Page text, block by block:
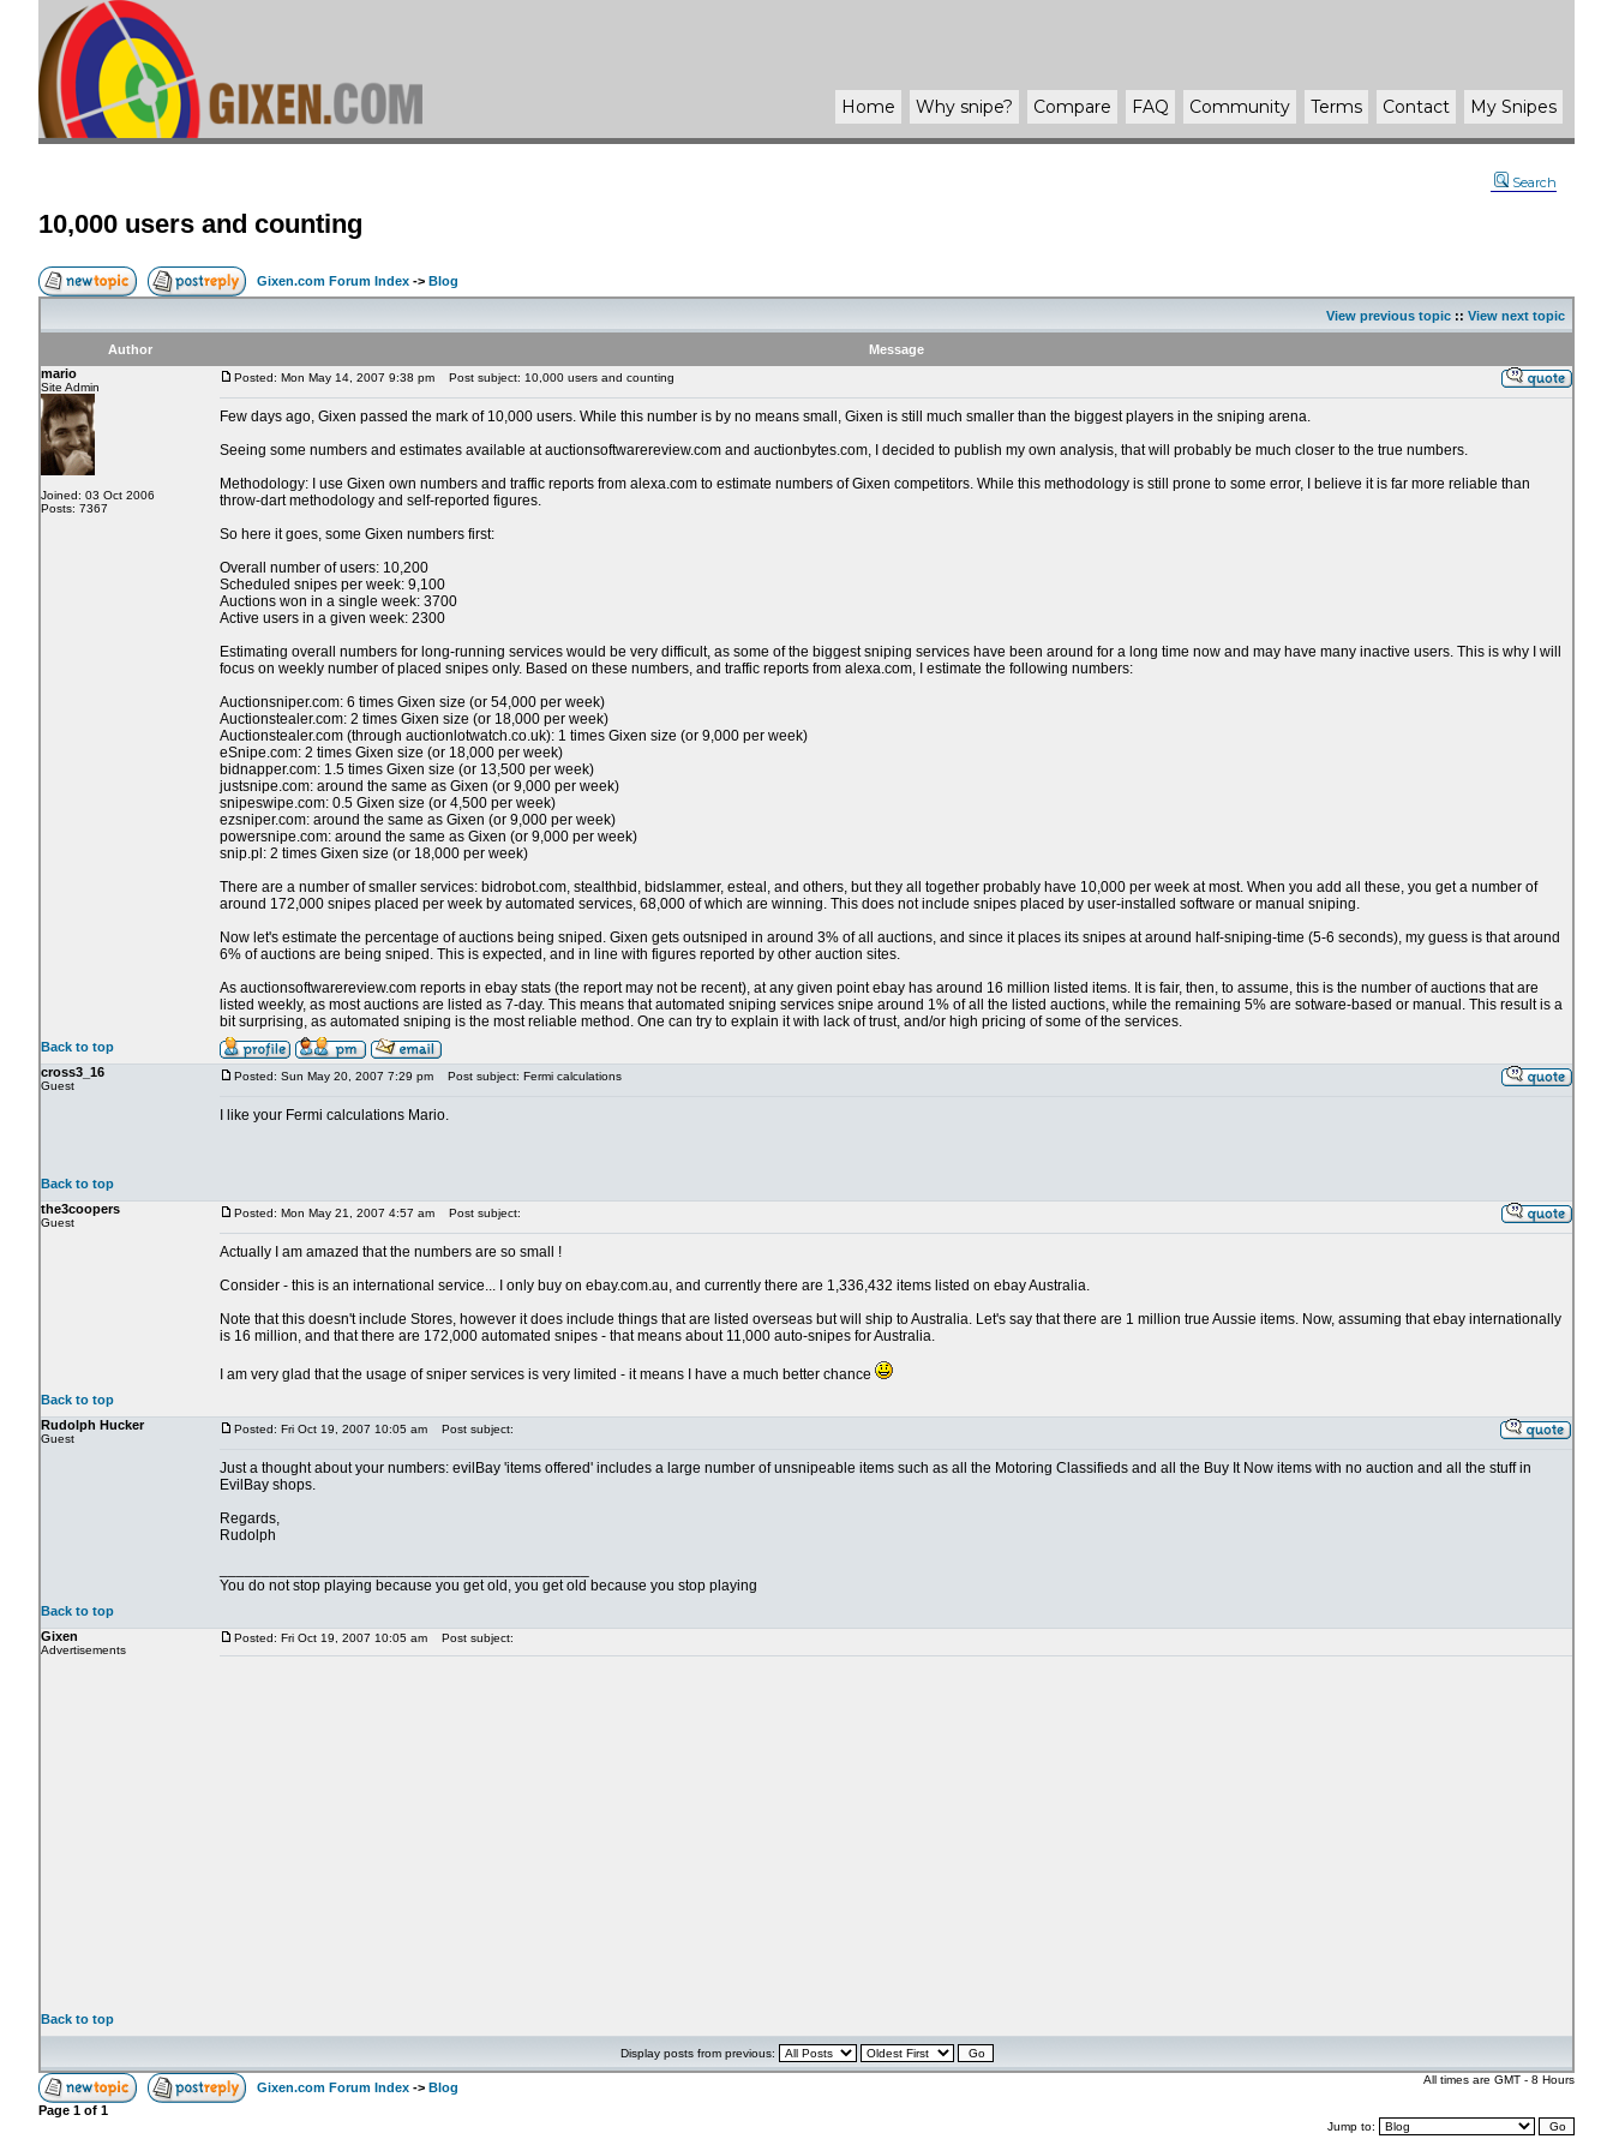
Home Why snipe? Compare FAQ Community Terms Contact My Snipes
Search
10,000 users and counting
Gixen.com Forum Index -> Blog
View previous topic :: View next topic
Author
Message
mario
Site Admin
Joined: 03 Oct 2006
Posts: 7367
Posted: Mon May 14, 2007 9:38 pm Post subject: 10,000 users and counting
Few days ago, Gixen passed the mark of 10,000 users. While this number is by no means small, Gixen is still much smaller than the biggest players in the sniping arena.
Seeing some numbers and estimates available at auctionsoftwarereview.com and auctionbytes.com, I decided to publish my own analysis, that will probably be much closer to the true numbers.
Methodology: I use Gixen own numbers and traffic reports from alexa.com to estimate numbers of Gixen competitors. While this methodology is still prone to some error, I believe it is far more reliable than
throw-dart methodology and self-reported figures.
So here it goes, some Gixen numbers first:
Overall number of users: 10,200
Scheduled snipes per week: 9,100
Auctions won in a single week: 3700
Active users in a given week: 2300
Estimating overall numbers for long-running services would be very difficult, as some of the biggest sniping services have been around for a long time now and may have many inactive users. This is why I will
focus on weekly number of placed snipes only. Based on these numbers, and traffic reports from alexa.com, I estimate the following numbers:
Auctionsniper.com: 6 times Gixen size (or 54,000 per week)
Auctionstealer.com: 2 times Gixen size (or 18,000 per week)
Auctionstealer.com (through auctionlotwatch.co.uk): 1 times Gixen size (or 9,000 per week)
eSnipe.com: 2 times Gixen size (or 18,000 per week)
bidnapper.com: 1.5 times Gixen size (or 13,500 per week)
justsnipe.com: around the same as Gixen (or 9,000 per week)
snipeswipe.com: 0.5 Gixen size (or 4,500 per week)
ezsniper.com: around the same as Gixen (or 9,000 per week)
powersnipe.com: around the same as Gixen (or 9,000 per week)
snip.pl: 2 times Gixen size (or 18,000 per week)
There are a number of smaller services: bidrobot.com, stealthbid, bidslammer, esteal, and others, but they all together probably have 10,000 per week at most. When you add all these, you get a number of
around 172,000 snipes placed per week by automated services, 68,000 of which are winning. This does not include snipes placed by user-installed software or manual sniping.
Now let's estimate the percentage of auctions being sniped. Gixen gets outsniped in around 3% of all auctions, and since it places its snipes at around half-sniping-time (5-6 seconds), my guess is that around
6% of auctions are being sniped. This is expected, and in line with figures reported by other auction sites.
As auctionsoftwarereview.com reports in ebay stats (the report may not be recent), at any given point ebay has around 16 million listed items. It is fair, then, to assume, this is the number of auctions that are
listed weekly, as most auctions are listed as 7-day. This means that automated sniping services snipe around 1% of all the listed auctions, while the remaining 5% are sotware-based or manual. This result is a
bit surprising, as automated sniping is the most reliable method. One can try to explain it with lack of trust, and/or high pricing of some of the services.
Back to top
cross3_16
Guest
Posted: Sun May 20, 2007 7:29 pm Post subject: Fermi calculations
I like your Fermi calculations Mario.
Back to top
the3coopers
Guest
Posted: Mon May 21, 2007 4:57 am Post subject:
Actually I am amazed that the numbers are so small !
Consider - this is an international service... I only buy on ebay.com.au, and currently there are 1,336,432 items listed on ebay Australia.
Note that this doesn't include Stores, however it does include things that are listed overseas but will ship to Australia. Let's say that there are 1 million true Aussie items. Now, assuming that ebay internationally
is 16 million, and that there are 172,000 automated snipes - that means about 11,000 auto-snipes for Australia.
I am very glad that the usage of sniper services is very limited - it means I have a much better chance
Back to top
Rudolph Hucker
Guest
Posted: Fri Oct 19, 2007 10:05 am Post subject:
Just a thought about your numbers: evilBay 'items offered' includes a large number of unsnipeable items such as all the Motoring Classifieds and all the Buy It Now items with no auction and all the stuff in
EvilBay shops.
Regards,
Rudolph
You do not stop playing because you get old, you get old because you stop playing
Back to top
Gixen
Advertisements
Posted: Fri Oct 19, 2007 10:05 am Post subject:
Back to top
Display posts from previous:
Gixen.com Forum Index -> Blog
All times are GMT - 8 Hours
Page 1 of 1
Jump to: